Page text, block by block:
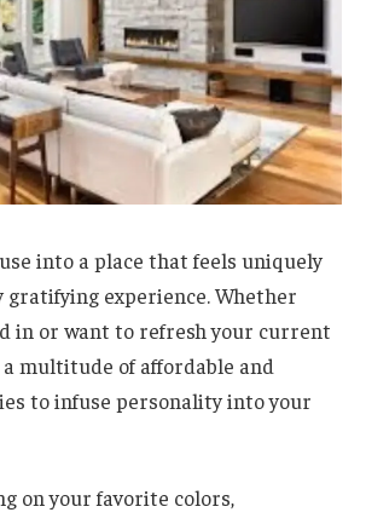
into a place that feels uniquely
gratifying experience. Whether
in or want to refresh your current
multitude of affordable and
to infuse personality into your
on your favorite colors,